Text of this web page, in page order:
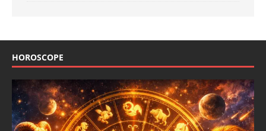
HOROSCOPE